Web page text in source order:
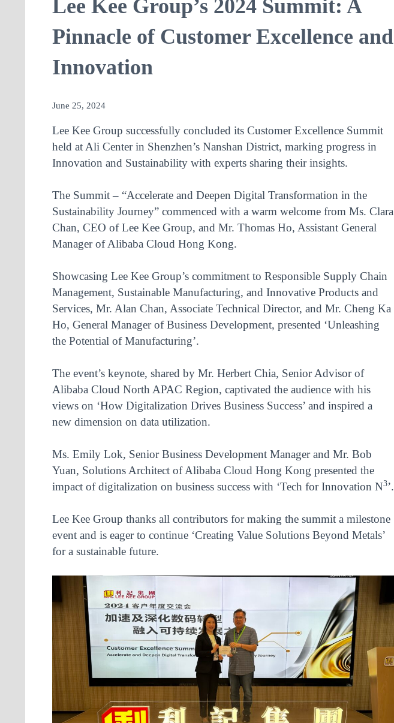
Lee Kee Group’s 2024 Summit: A
Pinnacle of Customer Excellence and
Innovation
June 25, 2024
Lee Kee Group successfully concluded its Customer Excellence Summit
held at Ali Center in Shenzhen’s Nanshan District, marking progress in
Innovation and Sustainability with experts sharing their insights.
The Summit – “Accelerate and Deepen Digital Transformation in the
Sustainability Journey” commenced with a warm welcome from Ms. Clara
Chan, CEO of Lee Kee Group, and Mr. Thomas Ho, Assistant General
Manager of Alibaba Cloud Hong Kong.
Showcasing Lee Kee Group’s commitment to Responsible Supply Chain
Management, Sustainable Manufacturing, and Innovative Products and
Services, Mr. Alan Chan, Associate Technical Director, and Mr. Cheng Ka
Ho, General Manager of Business Development, presented ‘Unleashing
the Potential of Manufacturing’.
The event’s keynote, shared by Mr. Herbert Chia, Senior Advisor of
Alibaba Cloud North APAC Region, captivated the audience with his
views on ‘How Digitalization Drives Business Success’ and inspired a
new dimension on data utilization.
Ms. Emily Lok, Senior Business Development Manager and Mr. Bob
Yuan, Solutions Architect of Alibaba Cloud Hong Kong presented the
impact of digitalization on business success with ‘Tech for Innovation N3’.
Lee Kee Group thanks all contributors for making the summit a milestone
event and is eager to continue ‘Creating Value Solutions Beyond Metals’
for a sustainable future.